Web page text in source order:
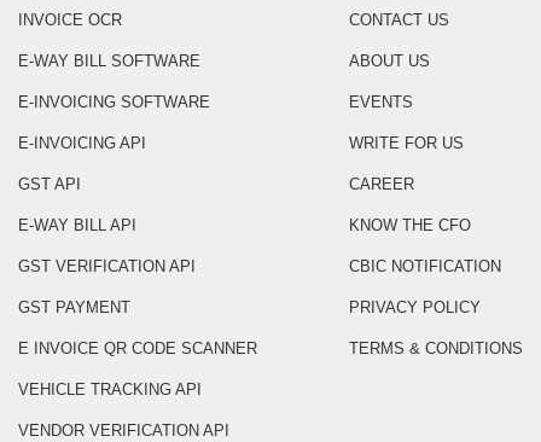
INVOICE OCR
E-WAY BILL SOFTWARE
E-INVOICING SOFTWARE
E-INVOICING API
GST API
E-WAY BILL API
GST VERIFICATION API
GST PAYMENT
E INVOICE QR CODE SCANNER
VEHICLE TRACKING API
VENDOR VERIFICATION API
CONTACT US
ABOUT US
EVENTS
WRITE FOR US
CAREER
KNOW THE CFO
CBIC NOTIFICATION
PRIVACY POLICY
TERMS & CONDITIONS